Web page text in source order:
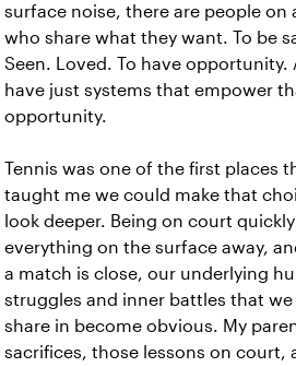
surface noise, there are people on
who share what they want. To be
Seen. Loved. To have opportunity.
have just systems that empower
opportunity.
Tennis was one of the first places
taught me we could make that
look deeper. Being on court
everything on the surface away,
a match is close, our underlying
struggles and inner battles that we
share in become obvious. My
sacrifices, those lessons on court,